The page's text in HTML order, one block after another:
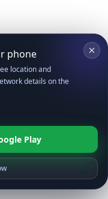
phone
location and
details on the
Play